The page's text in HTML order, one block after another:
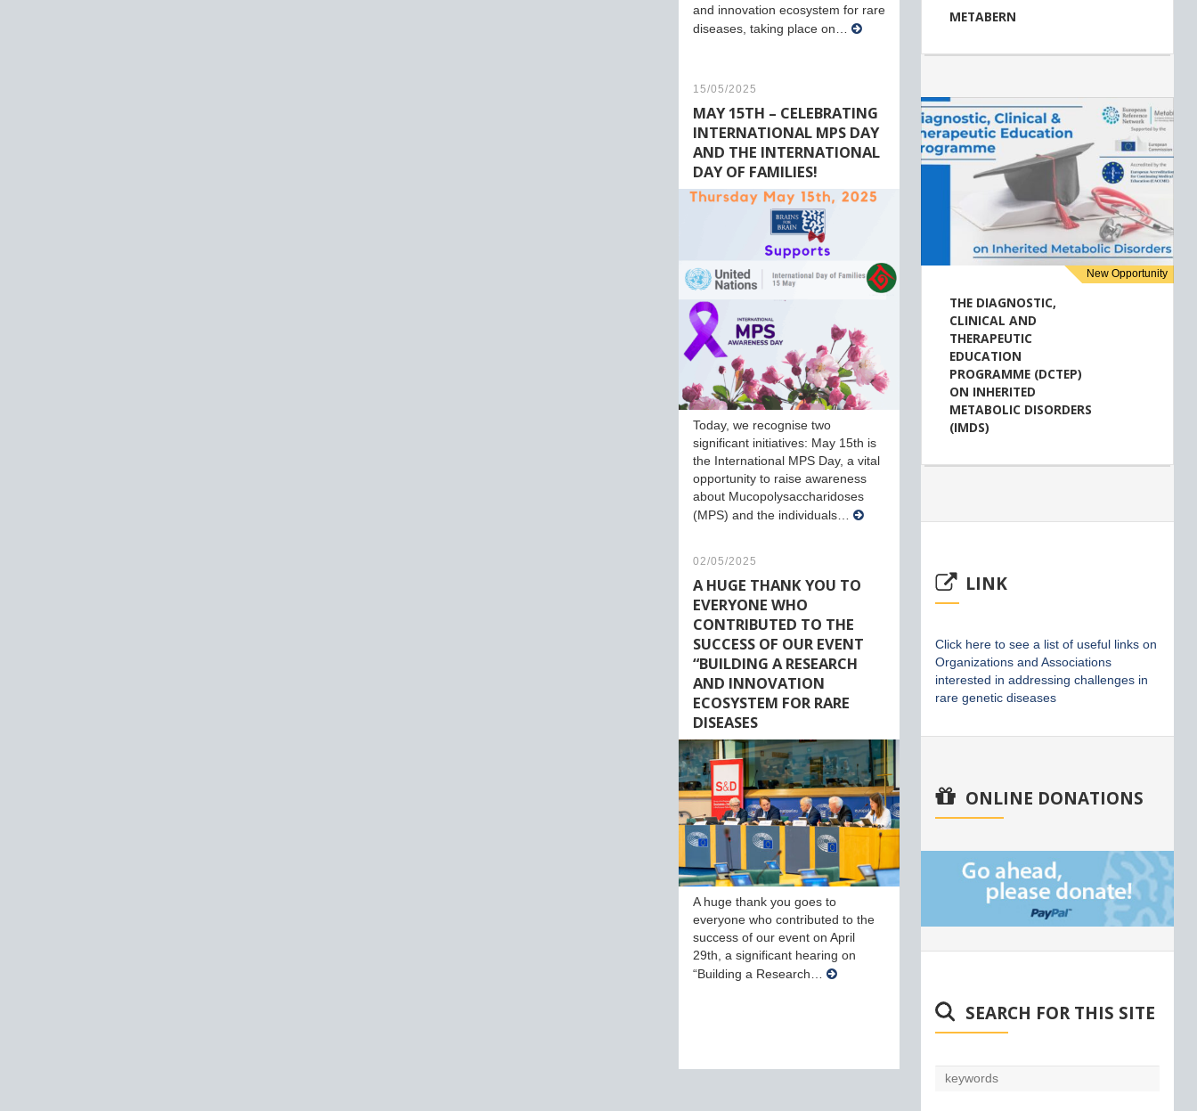
and innovation ecosystem for rare
diseases, taking place on…
15/05/2025
MAY 15TH – CELEBRATING
INTERNATIONAL MPS DAY
AND THE INTERNATIONAL
DAY OF FAMILIES!
Today, we recognise two
significant initiatives: May 15th is
the International MPS Day, a vital
opportunity to raise awareness
about Mucopolysaccharidoses
(MPS) and the individuals…
02/05/2025
A HUGE THANK YOU TO
EVERYONE WHO
CONTRIBUTED TO THE
SUCCESS OF OUR EVENT
“BUILDING A RESEARCH
AND INNOVATION
ECOSYSTEM FOR RARE
DISEASES
A huge thank you goes to
everyone who contributed to the
success of our event on April
29th, a significant hearing on
“Building a Research…
METABERN
THE DIAGNOSTIC,
CLINICAL AND
THERAPEUTIC
EDUCATION
PROGRAMME (DCTEP)
ON INHERITED
METABOLIC DISORDERS
(IMDS)
New Opportunity
LINK
Click here to see a list of useful links on
Organizations and Associations
interested in addressing challenges in
rare genetic diseases
ONLINE DONATIONS
SEARCH FOR THIS SITE